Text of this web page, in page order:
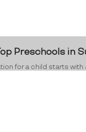
Preschools in
for a child starts